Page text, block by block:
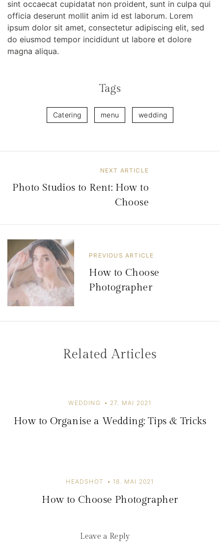
sint occaecat cupidatat non proident, sunt in culpa qui
officia deserunt mollit anim id est laborum. Lorem
ipsum dolor sit amet, consectetur adipiscing elit, sed
do eiusmod tempor incididunt ut labore et dolore
magna aliqua.
Tags
Catering menu wedding
t
r
a
g
s
n
a
PREVIOUS ARTICLE
How to Choose
Photographer
NEXT ARTICLE
Photo Studios to Rent: How to
Choose
Related Articles
WEDDING 27. MAI 2021
How to Organise a Wedding: Tips & Tricks
HEADSHOT 18. MAI 2021
How to Choose Photographer
Leave a Reply